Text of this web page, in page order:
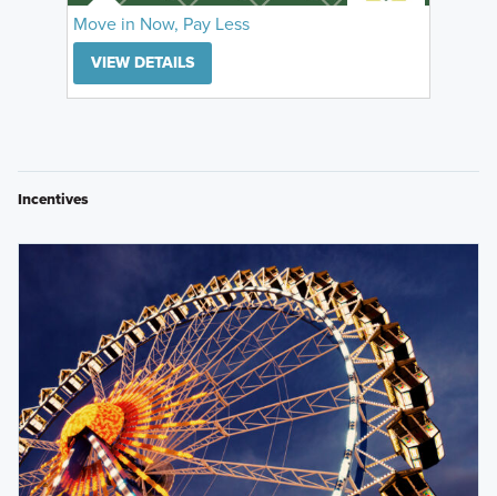
Move in Now, Pay Less
VIEW DETAILS
Incentives